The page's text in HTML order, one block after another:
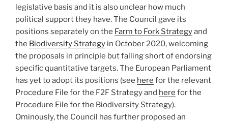
legislative basis and it is also unclear how much
political support they have. The Council gave its
positions separately on the Farm to Fork Strategyand
the Biodiversity Strategy in October 2020, welcoming
the proposals in principle but falling short of endorsing
specific quantitative targets. The European Parliament
has yet to adopt its positions (see here for the relevant
Procedure File for the F2F Strategy and here for the
Procedure File for the Biodiversity Strategy).
Ominously, the Council has further proposed an